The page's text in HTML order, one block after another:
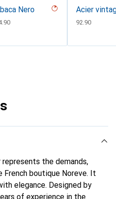
Nero Acier
CHF
92.90
the demands,
boutique Noreve. It
elegance. Designed by
of experience in the